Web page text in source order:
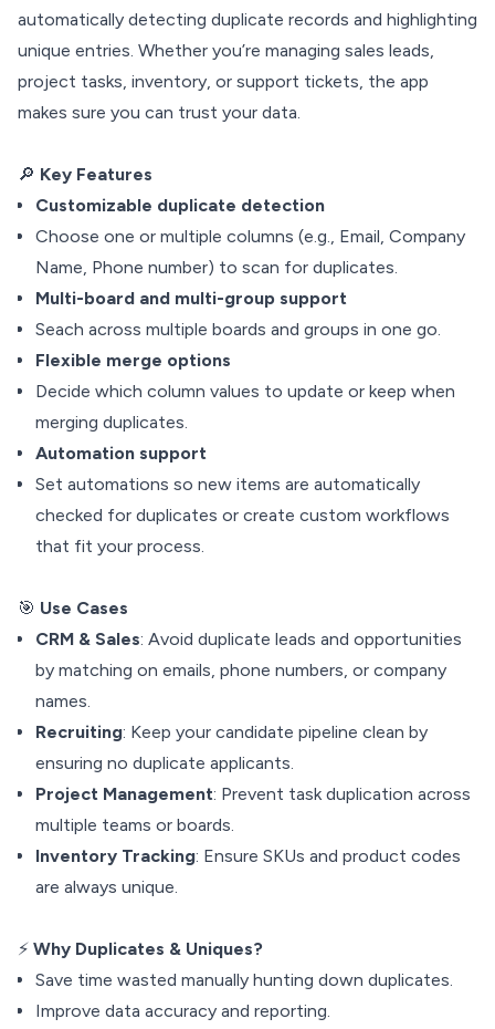
automatically detecting duplicate records and highlighting
unique entries. Whether you’re managing sales leads,
project tasks, inventory, or support tickets, the app
makes sure you can trust your data.
🔎 Key Features
Customizable duplicate detection
Choose one or multiple columns (e.g., Email, Company
Name, Phone number) to scan for duplicates.
Multi-board and multi-group support
Seach across multiple boards and groups in one go.
Flexible merge options
Decide which column values to update or keep when
merging duplicates.
Automation support
Set automations so new items are automatically
checked for duplicates or create custom workflows
that fit your process.
🎯 Use Cases
CRM & Sales: Avoid duplicate leads and opportunities
by matching on emails, phone numbers, or company
names.
Recruiting: Keep your candidate pipeline clean by
ensuring no duplicate applicants.
Project Management: Prevent task duplication across
multiple teams or boards.
Inventory Tracking: Ensure SKUs and product codes
are always unique.
⚡ Why Duplicates & Uniques?
Save time wasted manually hunting down duplicates.
Improve data accuracy and reporting.